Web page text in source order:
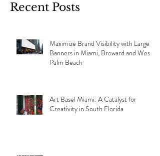
Recent Posts
Maximize Brand Visibility with Large
Banners in Miami, Broward and West
Palm Beach
Art Basel Miami: A Catalyst for
Creativity in South Florida